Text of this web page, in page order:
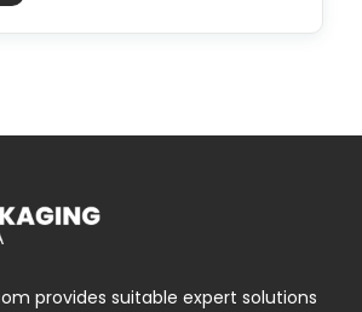
provides suitable expert solutions